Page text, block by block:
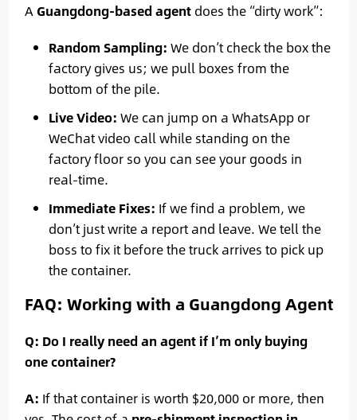
A Guangdong-based agentdoes the “dirty work”:
Random Sampling: We don’t check the box the
factory gives us; we pull boxes from the
bottom of the pile.
Live Video: We can jump on a WhatsApp or
WeChat video call while standing on the
factory floor so you can see your goods in
real-time.
Immediate Fixes: If we find a problem, we
don’t just write a report and leave. We tell the
boss to fix it before the truck arrives to pick up
the container.
FAQ: Working with a Guangdong Agent
Q: Do I really need an agent if I’m only buying
one container?
A: If that container is worth $20,000 or more, then